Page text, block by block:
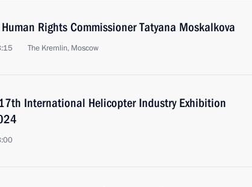
Rights Commissioner Tatyana Moskalkova
The Kremlin, Moscow
International Helicopter Industry Exhibition